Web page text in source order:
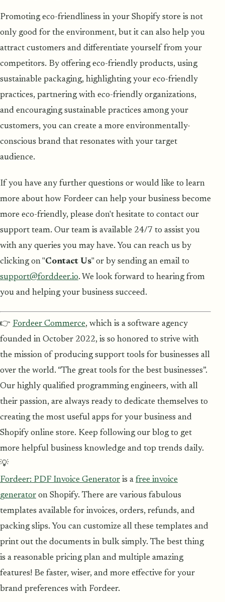
Promoting eco-friendliness in your Shopify store is not
only good for the environment, but it can also help you
attract customers and differentiate yourself from your
competitors. By offering eco-friendly products, using
sustainable packaging, highlighting your eco-friendly
practices, partnering with eco-friendly organizations,
and encouraging sustainable practices among your
customers, you can create a more environmentally-
conscious brand that resonates with your target
audience.
If you have any further questions or would like to learn
more about how Fordeer can help your business become
more eco-friendly, please don't hesitate to contact our
support team. Our team is available 24/7 to assist you
with any queries you may have. You can reach us by
clicking on "Contact Us" or by sending an email to
support@forddeer.io. We look forward to hearing from
you and helping your business succeed.
👉 Fordeer Commerce, which is a software agency
founded in October 2022, is so honored to strive with
the mission of producing support tools for businesses all
over the world. “The great tools for the best businesses”.
Our highly qualified programming engineers, with all
their passion, are always ready to dedicate themselves to
creating the most useful apps for your business and
Shopify online store. Keep following our blog to get
more helpful business knowledge and top trends daily.
💡
Fordeer: PDF Invoice Generator is a free invoice
generator on Shopify. There are various fabulous
templates available for invoices, orders, refunds, and
packing slips. You can customize all these templates and
print out the documents in bulk simply. The best thing
is a reasonable pricing plan and multiple amazing
features! Be faster, wiser, and more effective for your
brand preferences with Fordeer.